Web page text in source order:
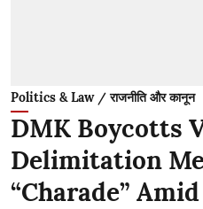
Politics & Law / राजनीति और कानून
DMK Boycotts
Delimitation
“Charade”